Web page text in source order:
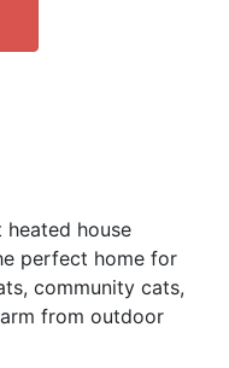
heated house
perfect home for
community cats,
from outdoor